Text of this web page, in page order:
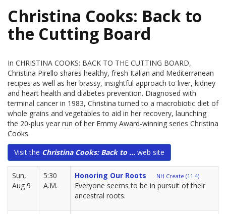
Christina Cooks: Back to
the Cutting Board
In CHRISTINA COOKS: BACK TO THE CUTTING BOARD,
Christina Pirello shares healthy, fresh Italian and Mediterranean
recipes as well as her brassy, insightful approach to liver, kidney
and heart health and diabetes prevention. Diagnosed with
terminal cancer in 1983, Christina turned to a macrobiotic diet of
whole grains and vegetables to aid in her recovery, launching
the 20-plus year run of her Emmy Award-winning series Christina
Cooks.
Visit the Christina Cooks: Back to ... web site
Sun,
Aug 9
5:30
A.M.
Honoring Our Roots NH Create (11.4)
Everyone seems to be in pursuit of their
ancestral roots.